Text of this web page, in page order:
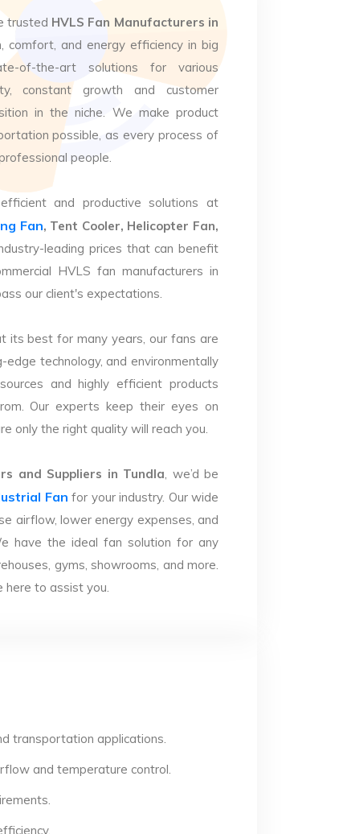
trusted HVLS Fan Manufacturers in
comfort, and energy efficiency in big
of-the-art solutions for various
constant growth and customer
in the niche. We make product
possible, as every process of
people.
and productive solutions at
Fan, Tent Cooler, Helicopter Fan,
leading prices that can benefit
HVLS fan manufacturers in
our client's expectations.
its best for many years, our fans are
edge technology, and environmentally
and highly efficient products
Our experts keep their eyes on
only the right quality will reach you.
and Suppliers in Tundla, we’d be
Fan for your industry. Our wide
airflow, lower energy expenses, and
have the ideal fan solution for any
gyms, showrooms, and more.
here to assist you.
transportation applications.
and temperature control.